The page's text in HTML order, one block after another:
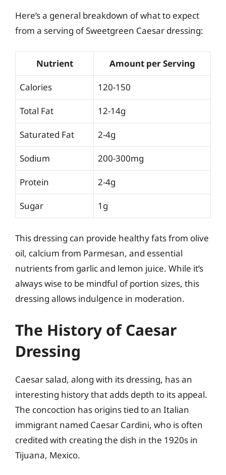
Here’s a general breakdown of what to expect
from a serving of Sweetgreen Caesar dressing:
Nutrient Amount per Serving
Calories 120-150
Total Fat 12-14g
Saturated Fat 2-4g
Sodium 200-300mg
Protein 2-4g
Sugar 1g
This dressing can provide healthy fats from olive
oil, calcium from Parmesan, and essential
nutrients from garlic and lemon juice. While it’s
always wise to be mindful of portion sizes, this
dressing allows indulgence in moderation.
The History of Caesar
Dressing
Caesar salad, along with its dressing, has an
interesting history that adds depth to its appeal.
The concoction has origins tied to an Italian
immigrant named Caesar Cardini, who is often
credited with creating the dish in the 1920s in
Tijuana, Mexico.